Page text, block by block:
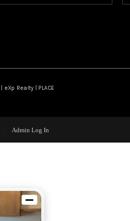
Realty | PLACE
Admin Log In